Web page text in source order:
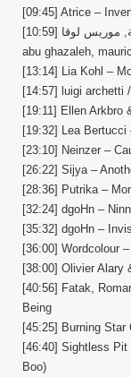
[09:45] Atrice –
[10:59] مريم صالح, تامر أبو غزالة, موريس لوقا = maryam saleh, tamer
[13:14] Lia Kohl –
[14:57] luigi archetti
[19:11] Ellen Arkbro
[19:32] Lea Bertucci
[23:10] Neinzer –
[26:22] Sijya –
[28:36] Putrika –
[32:24] dgoHn –
[35:32] dgoHn –
[36:00] Wordcolour
[38:00] Olivier Alary
[40:56] Fatak,
Being
[45:25] Burning Star
[46:40] Sightless
Boo)